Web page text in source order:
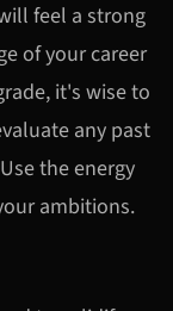
feel a strong
of your career
it's wise to
any past
the energy
ambitions.